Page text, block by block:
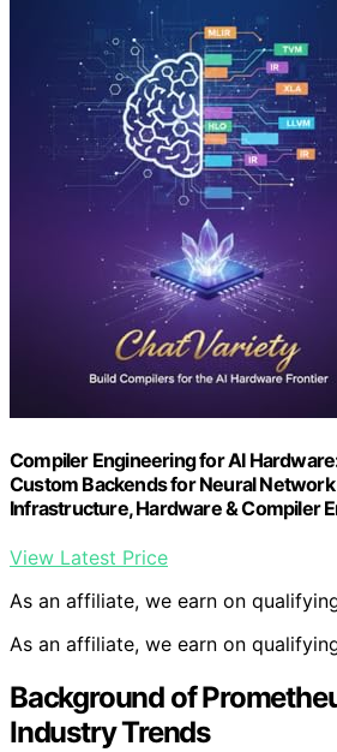
Compiler Engineering for AI
Custom Backends for Neural
Infrastructure, Hardware & Compiler
View Latest Price
As an affiliate, we earn on
As an affiliate, we earn on
Background of
Industry Trends